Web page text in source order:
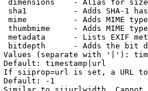
dimensions    - Alias for size
sha1          - Adds SHA-1
mime          - Adds MIME
thumbmime     - Adds MIME
metadata      - Lists EXIF
bitdepth      - Adds the bit
(separate with '|'):
timestamp|url
siiprop=url is set, a URL
Default: -1